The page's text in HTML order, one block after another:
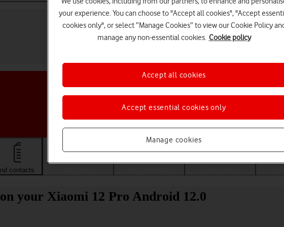
Choose a help topic
contacts
your Xiaomi 12 Pro Android 12.0
your experience. You can choose to "Accept all cookies", "Accept
cookies only", or select “Manage Cookies” to view our Cookie Policy
manage any non-essential cookies. Cookie policy
Manage cookies
Accept essential cookies only
Accept all cookies